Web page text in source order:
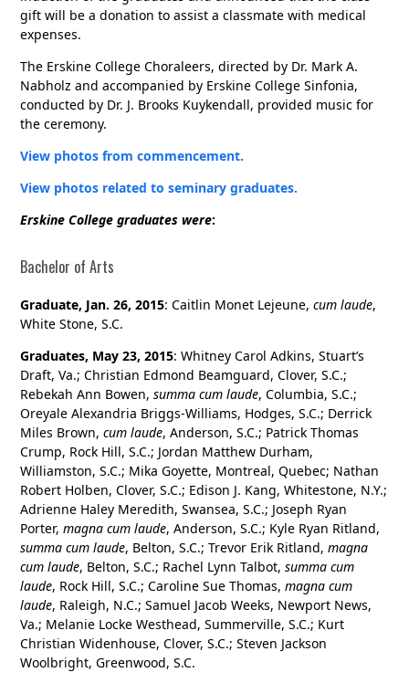
gift will be a donation to assist a classmate with medical
expenses.
The Erskine College Choraleers, directed by Dr. Mark A.
Nabholz and accompanied by Erskine College Sinfonia,
conducted by Dr. J. Brooks Kuykendall, provided music for
the ceremony.
View photos from commencement.
View photos related to seminary graduates.
Erskine College graduates were:
Bachelor of Arts
Graduate, Jan. 26, 2015: Caitlin Monet Lejeune,cum laude,
White Stone, S.C.
Graduates, May 23, 2015: Whitney Carol Adkins, Stuart’s
Draft, Va.; Christian Edmond Beamguard, Clover, S.C.;
Rebekah Ann Bowen,summa cum laude, Columbia, S.C.;
Oreyale Alexandria Briggs-Williams, Hodges, S.C.; Derrick
Miles Brown,cum laude, Anderson, S.C.; Patrick Thomas
Crump, Rock Hill, S.C.; Jordan Matthew Durham,
Williamston, S.C.; Mika Goyette, Montreal, Quebec; Nathan
Robert Holben, Clover, S.C.; Edison J. Kang, Whitestone, N.Y.;
Adrienne Haley Meredith, Swansea, S.C.; Joseph Ryan
Porter,magna cum laude, Anderson, S.C.; Kyle Ryan Ritland,
summa cum laude, Belton, S.C.; Trevor Erik Ritland,magna
cum laude, Belton, S.C.; Rachel Lynn Talbot,summa cum
laude, Rock Hill, S.C.; Caroline Sue Thomas,magna cum
laude, Raleigh, N.C.; Samuel Jacob Weeks, Newport News,
Va.; Melanie Locke Westhead, Summerville, S.C.; Kurt
Christian Widenhouse, Clover, S.C.; Steven Jackson
Woolbright, Greenwood, S.C.